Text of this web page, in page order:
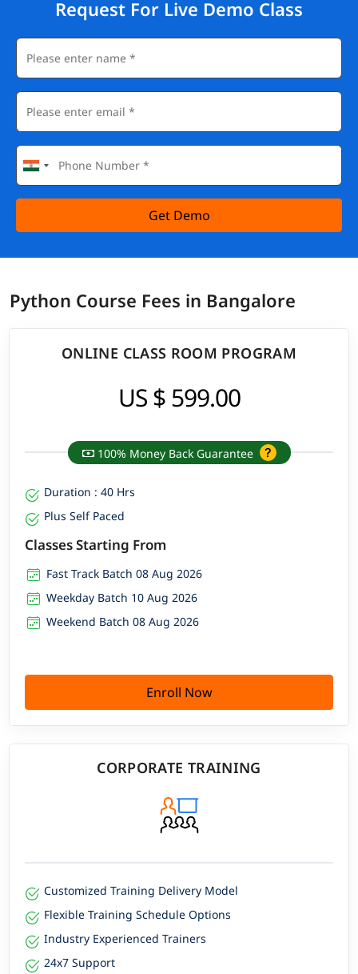
Request For Live Demo Class
Get Demo
Python Course Fees in Bangalore
ONLINE CLASS ROOM PROGRAM
US $ 599.00
100% Money Back Guarantee
Duration : 40 Hrs
Plus Self Paced
Classes Starting From
Fast Track Batch 08 Aug 2026
Weekday Batch 10 Aug 2026
Weekend Batch 08 Aug 2026
Enroll Now
CORPORATE TRAINING
Customized Training Delivery Model
Flexible Training Schedule Options
Industry Experienced Trainers
24x7 Support